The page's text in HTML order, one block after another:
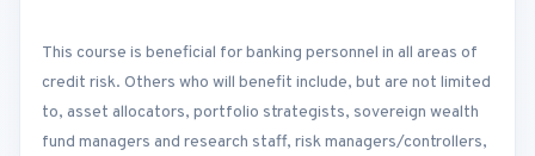
This course is beneficial for banking personnel in all areas of
credit risk. Others who will benefit include, but are not limited
to, asset allocators, portfolio strategists, sovereign wealth
fund managers and research staff, risk managers/controllers,